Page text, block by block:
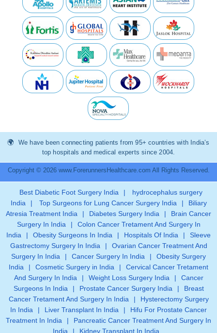
We have been connecting patients from 95+ countries with India’s
top hospitals and medical experts since 2004.
Copyright © 2026 www.ForerunnersHealthcare.com All Rights Reserved.
Best Diabetic Foot Surgery India |
hydrocephalus surgery
India
| Top Surgeons for Lung Cancer Surgery India |
Biliary
Atresia Treatment India
| Diabetes Surgery India |
Brain Cancer
Surgery In India
|
Colon Cancer Tretament And Surgery In
India
| Obesity Surgeons In India | Hospitals Of India |
Sleeve
Gastrectomy Surgery In India
|
Ovarian Cancer Treatment And
Surgery In India
| Cancer Surgery In India |
Obesity Surgery
India
| Cosmetic Surgery in India |
Cervical Cancer Tretament
And Surgery In India
| Weight Loss Surgery India |
Cancer
Surgeons In India
| Prostate Cancer Surgery India |
Breast
Cancer Tretament And Surgery In India
|
Hysterectomy Surgery
In India
| Liver Transplant In India |
Hifu For Prostate Cancer
Treatment In India
|
Pancreatic Cancer Treatment And Surgery In
India
| Kidney Transplant In India